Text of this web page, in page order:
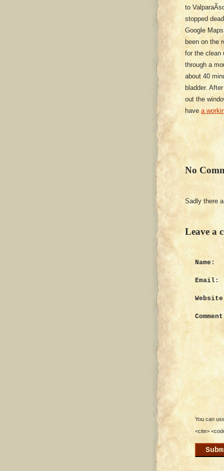
to
stopped
Google
been on the
for the clean
through a
about 40
bladder.
out the
have a
No
Sadly there
Leave a
Name:
Email:
You can
<cite>